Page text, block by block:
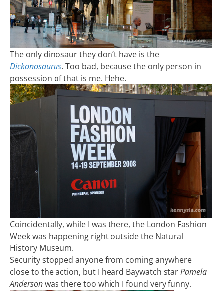
The only dinosaur they don’t have is the
Dickonosaurus. Too bad, because the only person in
possession of that is me. Hehe.
Coincidentally, while I was there, the London Fashion
Week was happening right outside the Natural
History Museum.
Security stopped anyone from coming anywhere
close to the action, but I heard Baywatch starPamela
Andersonwas there too which I found very funny.